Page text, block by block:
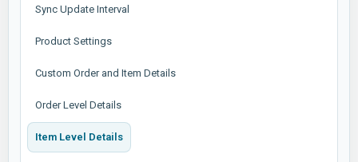
Sync Update Interval
Product Settings
Custom Order and Item Details
Order Level Details
Item Level Details